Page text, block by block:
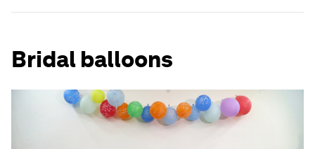
Bridal balloons